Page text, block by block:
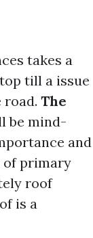
takes a
till a issue
The
be mind-
and
of primary
roof
is a